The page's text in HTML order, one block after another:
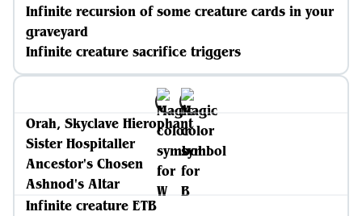
Infinite recursion of some creature cards in your
graveyard
Infinite creature sacrifice triggers
Orah, Skyclave Hierophant
Sister Hospitaller
Ancestor's Chosen
Ashnod's Altar
Infinite creature ETB